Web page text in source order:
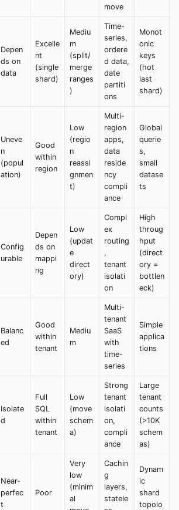
move
Depen
ds on
data
Excelle
nt
(single
shard)
Mediu
m
(split/
merge
ranges
)
Time-
series,
ordere
d data,
date
partiti
ons
Monot
onic
keys
(hot
last
shard)
Uneve
n
(popul
ation)
Good
within
region
Low
(regio
n
reassi
gnmen
t)
Multi-
region
apps,
data
reside
ncy
compli
ance
Global
querie
s,
small
datase
ts
Config
urable
Depen
ds on
mappi
ng
Low
(updat
e
direct
ory)
Compl
ex
routing
,
tenant
isolati
on
High
throug
hput
(direct
ory =
bottlen
eck)
Balanc
ed
Good
within
tenant
Mediu
m
Multi-
tenant
SaaS
with
time-
series
Simple
applica
tions
Isolate
d
Full
SQL
within
tenant
Low
(move
schem
a)
Strong
tenant
isolati
on,
compli
ance
Large
tenant
counts
(>10K
schem
as)
Near-
perfec
t
Poor
Very
low
(minim
al
Cachin
g
layers,
statele
Dynam
ic
shard
topolo